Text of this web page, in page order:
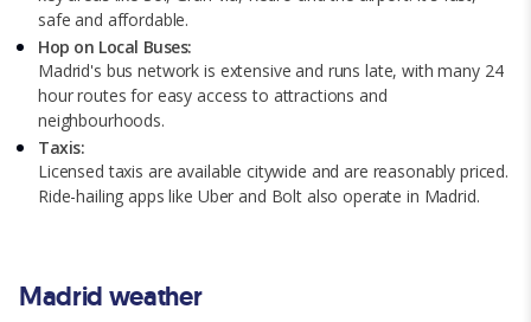
safe and affordable.
Hop on Local Buses:
Madrid's bus network is extensive and runs late, with many 24
hour routes for easy access to attractions and
neighbourhoods.
Taxis:
Licensed taxis are available citywide and are reasonably priced.
Ride-hailing apps like Uber and Bolt also operate in Madrid.
Madrid weather